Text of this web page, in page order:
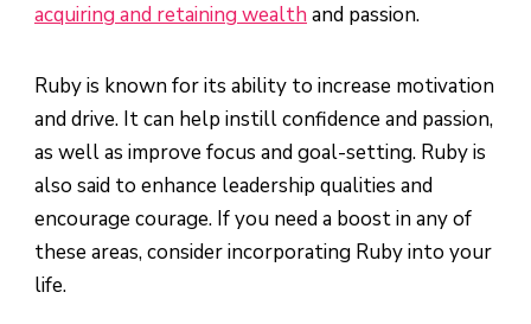
acquiring and retaining wealth and passion.
Ruby is known for its ability to increase motivation
and drive. It can help instill confidence and passion,
as well as improve focus and goal-setting. Ruby is
also said to enhance leadership qualities and
encourage courage. If you need a boost in any of
these areas, consider incorporating Ruby into your
life.